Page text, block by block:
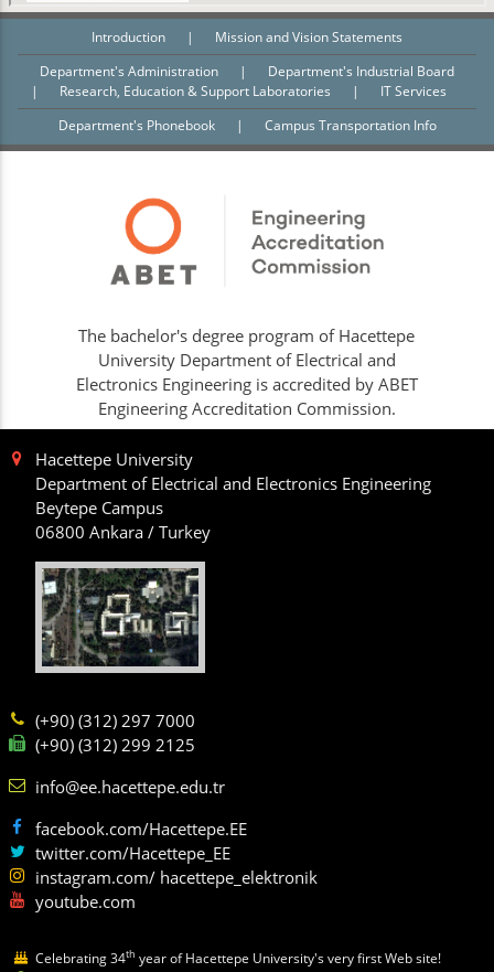
Introduction |
Mission and Vision Statements
Department's Administration
|
Department's Industrial Board
|
Research, Education & Support Laboratories |
IT Services
Department's Phonebook
| Campus Transportation Info
The bachelor's degree program of Hacettepe
University Department of Electrical and
Electronics Engineering is accredited by ABET
Engineering Accreditation Commission.
Hacettepe University
Department of Electrical and Electronics Engineering
Beytepe Campus
06800 Ankara / Turkey
(+90) (312) 297 7000
(+90) (312) 299 2125
info@ee.hacettepe.edu.tr
facebook.com/Hacettepe.EE
twitter.com/Hacettepe_EE
instagram.com/ hacettepe_elektronik
youtube.com
Celebrating 34th year of Hacettepe University's very first Web site!